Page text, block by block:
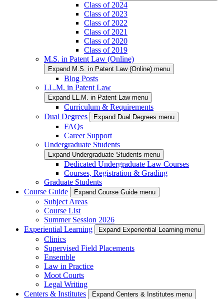
Class of 2024
Class of 2023
Class of 2022
Class of 2021
Class of 2020
Class of 2019
M.S. in Patent Law (Online)
Expand M.S. in Patent Law (Online) menu
Blog Posts
LL.M. in Patent Law
Expand LL.M. in Patent Law menu
Curriculum & Requirements
Dual Degrees
Expand Dual Degrees menu
FAQs
Career Support
Undergraduate Students
Expand Undergraduate Students menu
Dedicated Undergraduate Law Courses
Courses, Registration & Grading
Graduate Students
Course Guide
Expand Course Guide menu
Subject Areas
Course List
Summer Session 2026
Experiential Learning
Expand Experiential Learning menu
Clinics
Supervised Field Placements
Ensemble
Law in Practice
Moot Courts
Legal Writing
Centers & Institutes
Expand Centers & Institutes menu